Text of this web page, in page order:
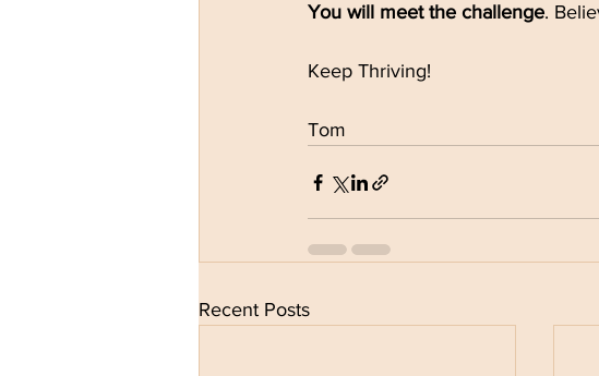
You will meet the challenge.
Keep Thriving!
Tom
Recent Posts